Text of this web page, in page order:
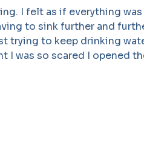
I felt as if everything
to sink further and
trying to keep drinking
I was so scared I opened